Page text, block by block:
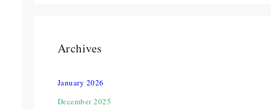
Archives
January 2026
December 2025